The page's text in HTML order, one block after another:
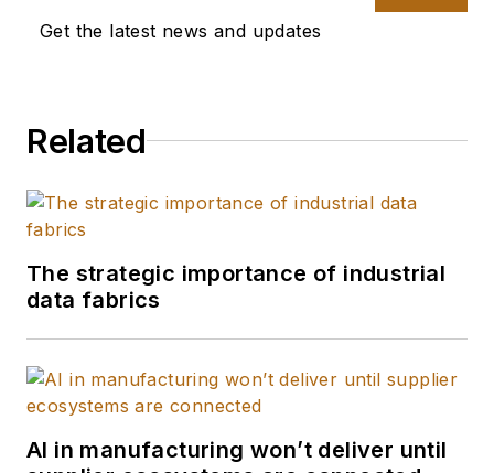
technology. In 2025,
she graduated with a
Northwestern
School of
specializing in health,
work as well,
covering public
health and the
Get the latest news and updates
Related
The strategic importance of industrial
data fabrics
AI in manufacturing won’t deliver until